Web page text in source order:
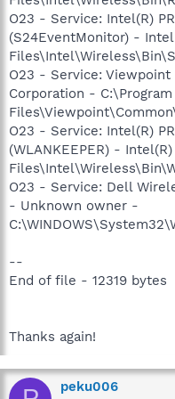
O23 - Service: Intel(R)
(S24EventMonitor) -
O23 - Service:
Corporation - C:\Program
O23 - Service: Intel(R)
(WLANKEEPER) -
O23 - Service: Dell
- Unknown owner -
--
End of file - 12319 bytes
Thanks again!
peku006